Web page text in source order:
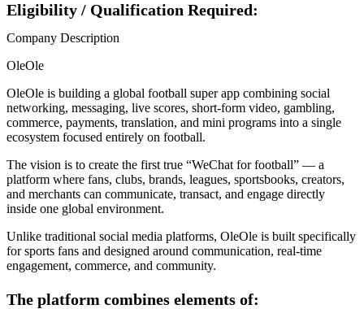
Eligibility / Qualification Required:
Company Description
OleOle
OleOle is building a global football super app combining social
networking, messaging, live scores, short-form video, gambling,
commerce, payments, translation, and mini programs into a single
ecosystem focused entirely on football.
The vision is to create the first true “WeChat for football” — a
platform where fans, clubs, brands, leagues, sportsbooks, creators,
and merchants can communicate, transact, and engage directly
inside one global environment.
Unlike traditional social media platforms, OleOle is built specifically
for sports fans and designed around communication, real-time
engagement, commerce, and community.
The platform combines elements of: